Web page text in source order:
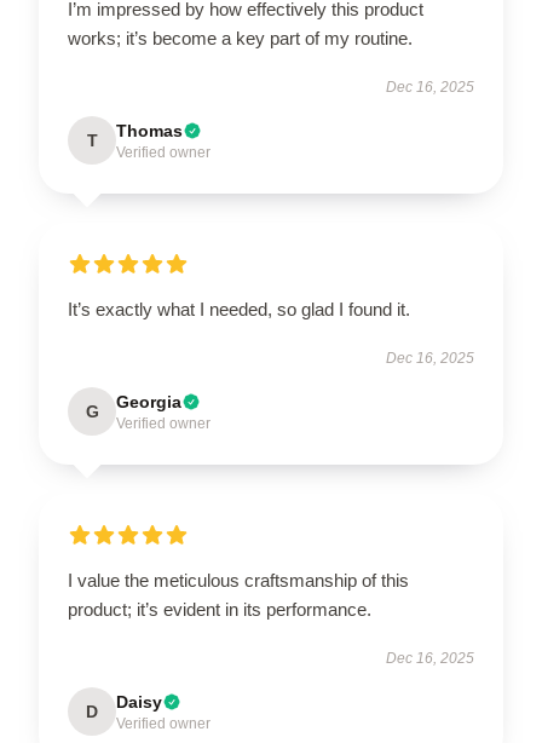
I’m impressed by how effectively this product
works; it’s become a key part of my routine.
Dec 16, 2025
T Thomas
Verified owner
It’s exactly what I needed, so glad I found it.
Dec 16, 2025
G Georgia
Verified owner
I value the meticulous craftsmanship of this
product; it’s evident in its performance.
Dec 16, 2025
D Daisy
Verified owner